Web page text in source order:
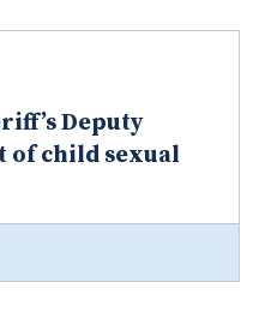
Deputy
child sexual